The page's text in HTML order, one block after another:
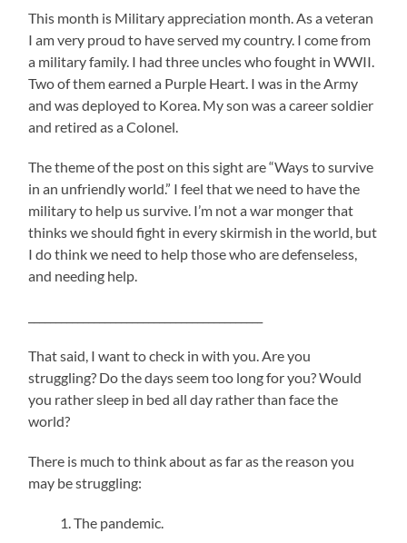
This month is Military appreciation month. As a veteran
I am very proud to have served my country. I come from
a military family. I had three uncles who fought in WWII.
Two of them earned a Purple Heart. I was in the Army
and was deployed to Korea. My son was a career soldier
and retired as a Colonel.
The theme of the post on this sight are “Ways to survive
in an unfriendly world.” I feel that we need to have the
military to help us survive. I’m not a war monger that
thinks we should fight in every skirmish in the world, but
I do think we need to help those who are defenseless,
and needing help.
That said, I want to check in with you. Are you
struggling? Do the days seem too long for you? Would
you rather sleep in bed all day rather than face the
world?
There is much to think about as far as the reason you
may be struggling:
The pandemic.